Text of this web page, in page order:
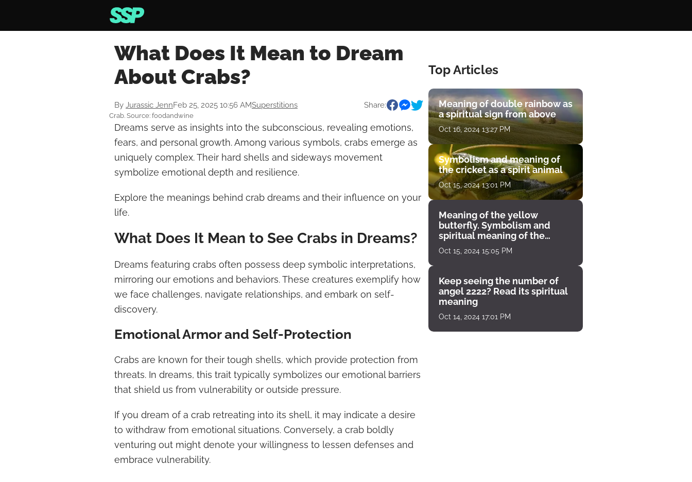
What Does It Mean to Dream
About Crabs?
By Jurassic JennFeb 25, 2025 10:56 AMSuperstitions Share:
Crab. Source: foodandwine
Dreams serve as insights into the subconscious, revealing emotions,
fears, and personal growth. Among various symbols, crabs emerge as
uniquely complex. Their hard shells and sideways movement
symbolize emotional depth and resilience.
Explore the meanings behind crab dreams and their influence on your
life.
What Does It Mean to See Crabs in Dreams?
Dreams featuring crabs often possess deep symbolic interpretations,
mirroring our emotions and behaviors. These creatures exemplify how
we face challenges, navigate relationships, and embark on self-
discovery.
Emotional Armor and Self-Protection
Crabs are known for their tough shells, which provide protection from
threats. In dreams, this trait typically symbolizes our emotional barriers
that shield us from vulnerability or outside pressure.
If you dream of a crab retreating into its shell, it may indicate a desire
to withdraw from emotional situations. Conversely, a crab boldly
venturing out might denote your willingness to lessen defenses and
embrace vulnerability.
Top Articles
Meaning of double rainbow as
a spiritual sign from above
Oct 16, 2024 13:27 PM
Symbolism and meaning of
the cricket as a spirit animal
Oct 15, 2024 13:01 PM
Meaning of the yellow
butterfly. Symbolism and
spiritual meaning of the
encounter
Oct 15, 2024 15:05 PM
Keep seeing the number of
angel 2222? Read its spiritual
meaning
Oct 14, 2024 17:01 PM